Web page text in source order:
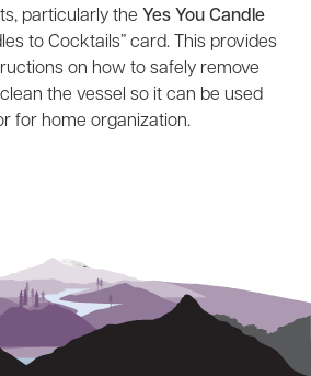
particularly the Yes You Candle
to Cocktails” card. This provides
on how to safely remove
the vessel so it can be used
for home organization.